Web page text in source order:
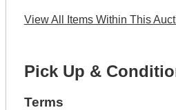
View All Items Within This
Pick Up &
Terms